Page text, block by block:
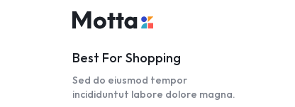
Best For Shopping
Sed do eiusmod tempor
incididuntut labore dolore magna.